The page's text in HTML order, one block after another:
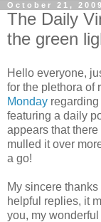
October 21, 2009
The Daily
the green
Hello everyone,
for the plethora of
Monday
featuring a daily
appears that
mulled it over
a go!
My sincere
helpful replies, it
you, my